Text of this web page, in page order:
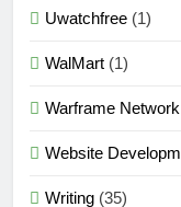
Uwatchfree (1)
WalMart (1)
Warframe
Website
Writing (35)